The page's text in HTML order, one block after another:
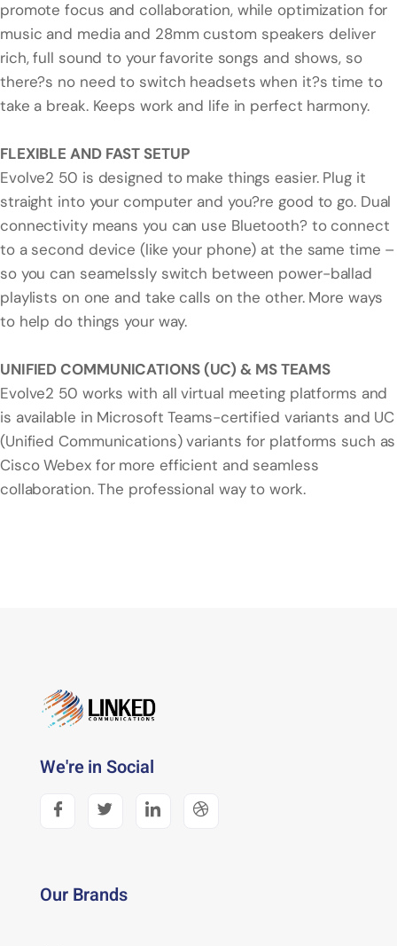
promote focus and collaboration, while optimization for
music and media and 28mm custom speakers deliver
rich, full sound to your favorite songs and shows, so
there?s no need to switch headsets when it?s time to
take a break. Keeps work and life in perfect harmony.
FLEXIBLE AND FAST SETUP
Evolve2 50 is designed to make things easier. Plug it
straight into your computer and you?re good to go. Dual
connectivity means you can use Bluetooth? to connect
to a second device (like your phone) at the same time –
so you can seamelssly switch between power-ballad
playlists on one and take calls on the other. More ways
to help do things your way.
UNIFIED COMMUNICATIONS (UC) & MS TEAMS
Evolve2 50 works with all virtual meeting platforms and
is available in Microsoft Teams-certified variants and UC
(Unified Communications) variants for platforms such as
Cisco Webex for more efficient and seamless
collaboration. The professional way to work.
We're in Social
Our Brands